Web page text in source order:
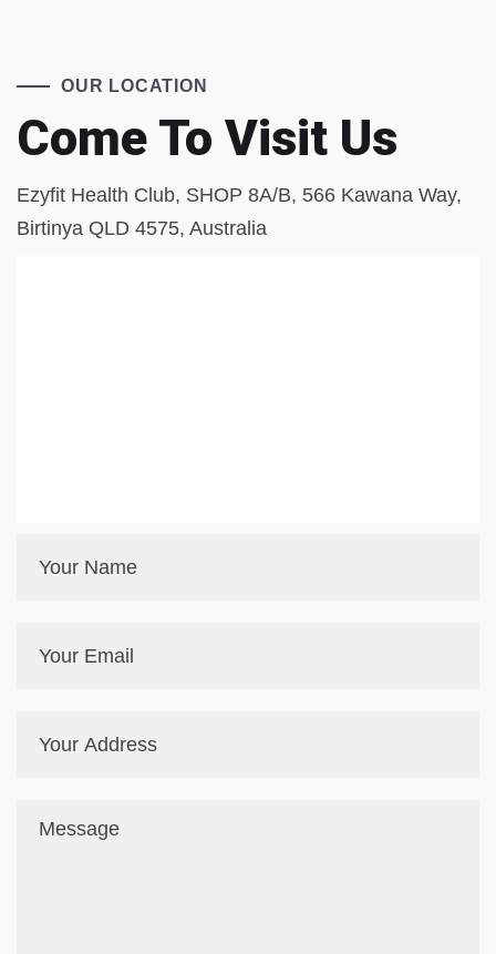
OUR LOCATION
Come To Visit Us
Ezyfit Health Club, SHOP 8A/B, 566 Kawana Way,
Birtinya QLD 4575, Australia